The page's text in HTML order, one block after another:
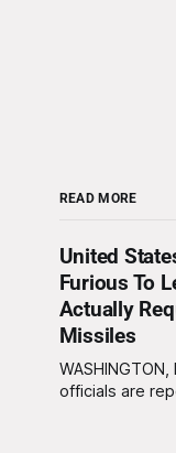
READ MORE
United
Furious To
Actually
Missiles
officials are